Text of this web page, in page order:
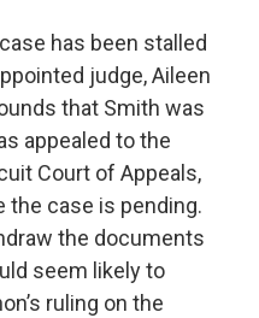
has been stalled
judge, Aileen
that Smith was
appealed to the
Court of Appeals,
the case is pending.
the documents
seem likely to
ruling on the